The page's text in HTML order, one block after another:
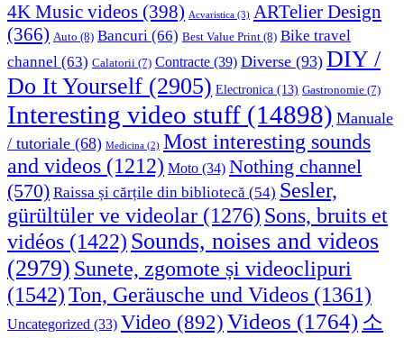
4K Music videos (398) Acvaristica (3) ARTelier Design
(366) Auto (8) Bancuri (66) Best Value Print (8) Bike travel
channel (63) Calatorii (7) Contracte (39) Diverse (93) DIY /
Do It Yourself (2905) Electronica (13) Gastronomie (7)
Interesting video stuff (14898) Manuale
/ tutoriale (68) Medicina (2) Most interesting sounds
and videos (1212) Moto (34) Nothing channel
(570) Raissa și cărțile din bibliotecă (54) Sesler,
gürültüler ve videolar (1276) Sons, bruits et
vidéos (1422) Sounds, noises and videos
(2979) Sunete, zgomote și videoclipuri
(1542)Ton, Geräusche und Videos (1361)
Uncategorized (33) Video (892)Videos (1764) 소